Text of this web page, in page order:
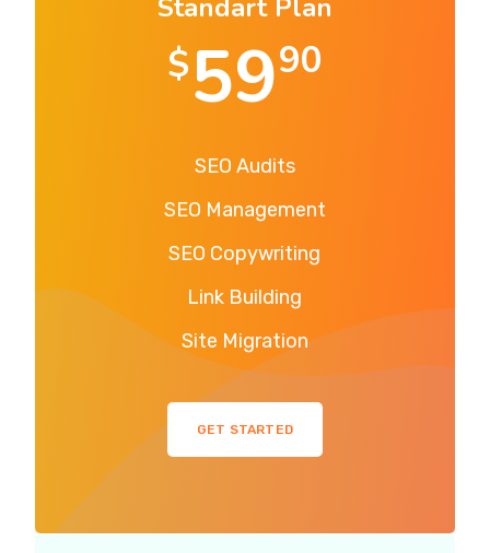
Standart Plan
$5990
SEO Audits
SEO Management
SEO Copywriting
Link Building
Site Migration
GET STARTED